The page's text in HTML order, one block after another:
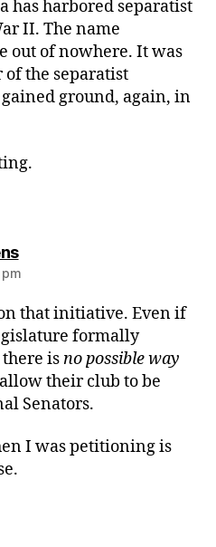
has harbored separatist
II. The name
out of nowhere. It was
the separatist
ground, again, in
says:
that initiative. Even if
formally
isno possible way
their club to be
Senators.
I was petitioning is